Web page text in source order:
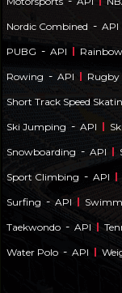
Nordic Combined - API
PUBG - API
Rowing - API Rugby
Short Track Speed
Ski Jumping - API
Snowboarding - API
Sport Climbing - API
Surfing - API
Taekwondo - API
Water Polo - API